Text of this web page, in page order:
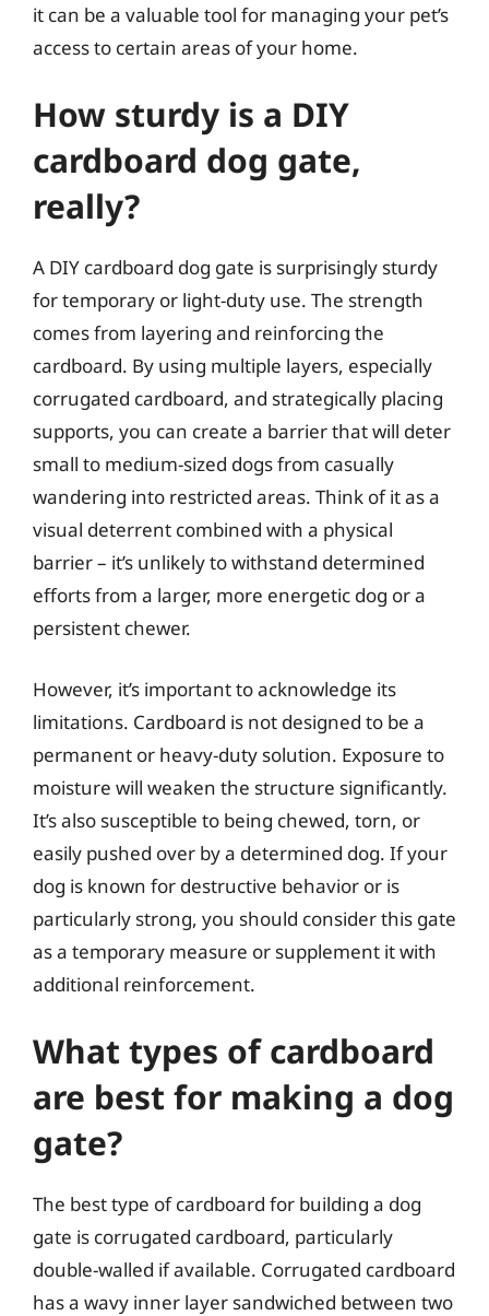
it can be a valuable tool for managing your pet’s
access to certain areas of your home.
How sturdy is a DIY
cardboard dog gate,
really?
A DIY cardboard dog gate is surprisingly sturdy
for temporary or light-duty use. The strength
comes from layering and reinforcing the
cardboard. By using multiple layers, especially
corrugated cardboard, and strategically placing
supports, you can create a barrier that will deter
small to medium-sized dogs from casually
wandering into restricted areas. Think of it as a
visual deterrent combined with a physical
barrier – it’s unlikely to withstand determined
efforts from a larger, more energetic dog or a
persistent chewer.
However, it’s important to acknowledge its
limitations. Cardboard is not designed to be a
permanent or heavy-duty solution. Exposure to
moisture will weaken the structure significantly.
It’s also susceptible to being chewed, torn, or
easily pushed over by a determined dog. If your
dog is known for destructive behavior or is
particularly strong, you should consider this gate
as a temporary measure or supplement it with
additional reinforcement.
What types of cardboard
are best for making a dog
gate?
The best type of cardboard for building a dog
gate is corrugated cardboard, particularly
double-walled if available. Corrugated cardboard
has a wavy inner layer sandwiched between two